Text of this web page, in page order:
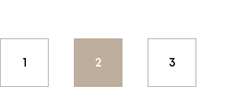
1 2 3